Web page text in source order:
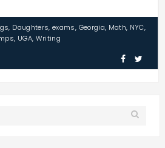
, Daughters,exams, Georgia, Math, NYC,
, UGA, Writing